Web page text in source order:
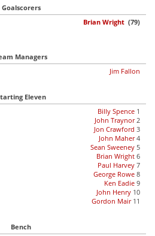
Goalscorers
Brian Wright (79)
Managers
Jim Fallon
Eleven
Billy Spence 1
John Traynor2
Jon Crawford 3
John Maher4
Sean Sweeney 5
Brian Wright 6
Paul Harvey 7
George Rowe 8
Ken Eadie 9
John Henry 10
Gordon Mair11
Bench